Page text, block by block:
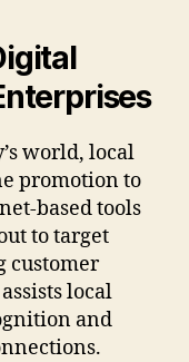
world, local
promotion to
based tools
to target
customer
local
and